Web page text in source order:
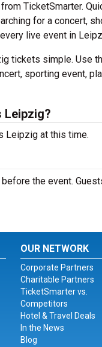
TicketSmarter.
for a concert,
live event in
tickets simple. Use
sporting event,
Leipzig?
Leipzig at this time.
the event.
OUR NETWORK
Corporate Partners
Charitable Partners
TicketSmarter vs.
Competitors
Hotel & Travel Deals
In the News
Blog